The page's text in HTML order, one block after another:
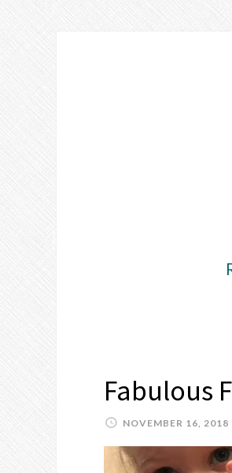
Fabulous
NOVEMBER 16, 2018